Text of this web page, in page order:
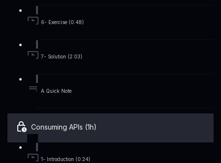
6- Exercise (0:48)
7- Solution (2:03)
A Quick Note
Consuming APIs (1h)
1- Introduction (0:24)